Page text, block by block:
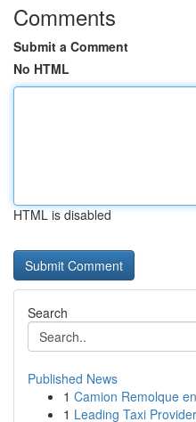
Comments
Submit a Comment
No HTML
HTML is disabled
Search
Published News
1 Camion Remolque
1 Leading Taxi